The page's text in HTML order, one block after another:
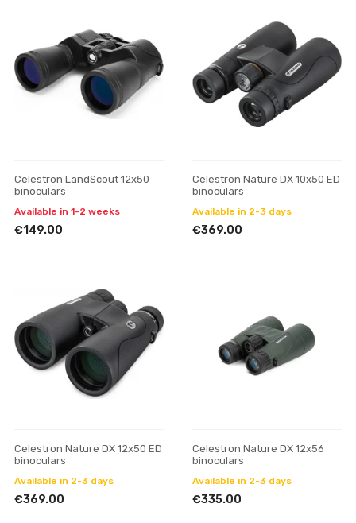
Celestron LandScout 12x50
binoculars
Available in 1-2 weeks
€149.00
Celestron Nature DX 10x50 ED
binoculars
Available in 2-3 days
€369.00
Celestron Nature DX 12x50 ED
binoculars
Available in 2-3 days
€369.00
Celestron Nature DX 12x56
binoculars
Available in 2-3 days
€335.00